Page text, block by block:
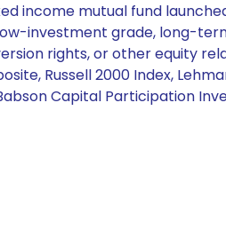
income mutual fund
investment grade, long-
rights, or other equity
Russell 2000 Index,
Capital Participation